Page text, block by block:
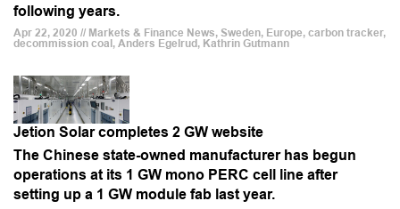
following years.
Apr 22, 2020 // Markets & Finance News, Sweden, Europe, carbon tracker,
decommission coal, Anders Egelrud, Kathrin Gutmann
Jetion Solar completes 2 GW website
The Chinese state-owned manufacturer has begun
operations at its 1 GW mono PERC cell line after
setting up a 1 GW module fab last year.